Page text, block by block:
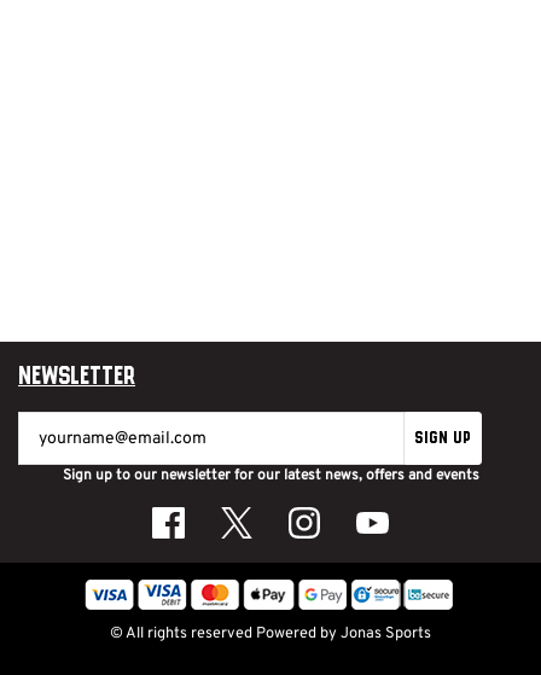
Newsletter
SIGN UP
Sign up to our newsletter for our latest news, offers and events
© All rights reserved Powered byJonas Sports